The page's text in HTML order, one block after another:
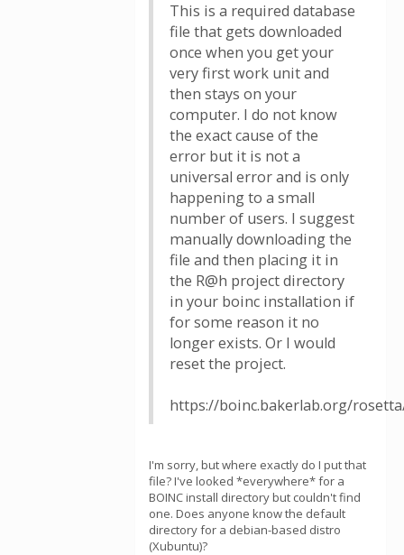
This is a required database
file that gets downloaded
once when you get your
very first work unit and
then stays on your
computer. I do not know
the exact cause of the
error but it is not a
universal error and is only
happening to a small
number of users. I suggest
manually downloading the
file and then placing it in
the R@h project directory
in your boinc installation if
for some reason it no
longer exists. Or I would
reset the project.
https://boinc.bakerlab.org/
I'm sorry, but where exactly do I put that
file? I've looked *everywhere* for a
BOINC install directory but couldn't find
one. Does anyone know the default
directory for a debian-based distro
(Xubuntu)?